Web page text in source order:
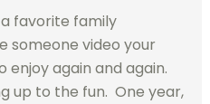
favorite family
someone video your
enjoy again and again.
up to the fun. One year,